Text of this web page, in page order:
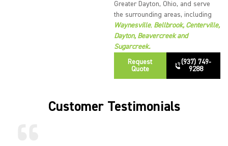
Greater Dayton, Ohio, and serve
the surrounding areas, including
Waynesville, Bellbrook, Centerville,
Dayton, Beavercreekand
Sugarcreek.
Request
Quote
(937) 749-
9288
Customer Testimonials